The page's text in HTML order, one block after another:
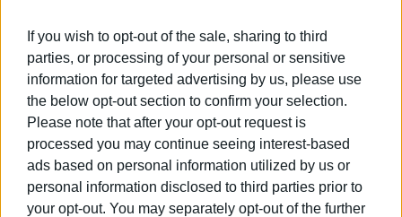
If you wish to opt-out of the sale, sharing to third
parties, or processing of your personal or sensitive
information for targeted advertising by us, please use
the below opt-out section to confirm your selection.
Please note that after your opt-out request is
processed you may continue seeing interest-based
ads based on personal information utilized by us or
personal information disclosed to third parties prior to
your opt-out. You may separately opt-out of the further
Views: 270
Ακολουθήστε το enimerosi στοFacebook
Συνδρομητές στο e-paper